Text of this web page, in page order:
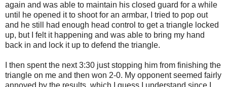
again and was able to maintain his closed guard for a while
until he opened it to shoot for an armbar, I tried to pop out
and he still had enough head control to get a triangle locked
up, but I felt it happening and was able to bring my hand
back in and lock it up to defend the triangle.
I then spent the next 3:30 just stopping him from finishing the
triangle on me and then won 2-0. My opponent seemed fairly